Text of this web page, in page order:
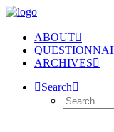
ABOUT
ARCHIVES
Search